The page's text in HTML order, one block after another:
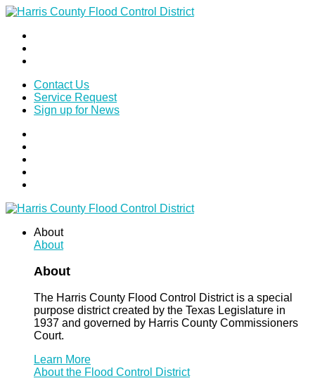
Contact Us
Service Request
Sign up for News
About
About
About
The Harris County Flood Control District is a special
purpose district created by the Texas Legislature in
1937 and governed by Harris County Commissioners
Court.
Learn More
About the Flood Control District